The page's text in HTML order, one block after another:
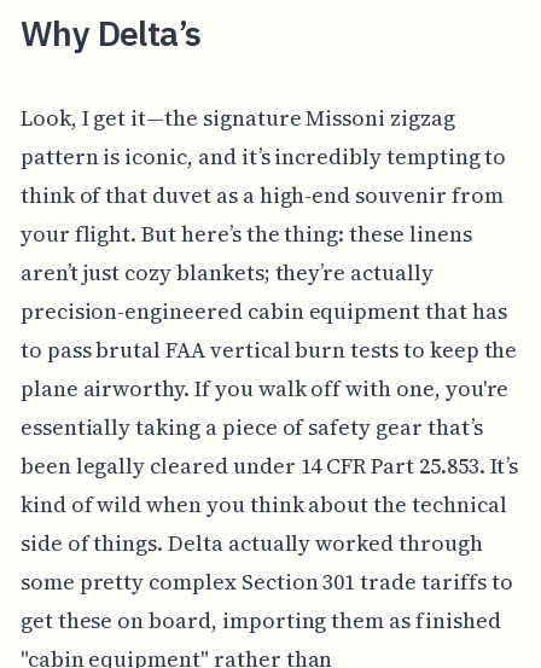
Why Delta’s
Look, I get it—the signature Missoni zigzag
pattern is iconic, and it’s incredibly tempting to
think of that duvet as a high-end souvenir from
your flight. But here’s the thing: these linens
aren’t just cozy blankets; they’re actually
precision-engineered cabin equipment that has
to pass brutal FAA vertical burn tests to keep the
plane airworthy. If you walk off with one, you're
essentially taking a piece of safety gear that’s
been legally cleared under 14 CFR Part 25.853. It’s
kind of wild when you think about the technical
side of things. Delta actually worked through
some pretty complex Section 301 trade tariffs to
get these on board, importing them as finished
"cabin equipment" rather than